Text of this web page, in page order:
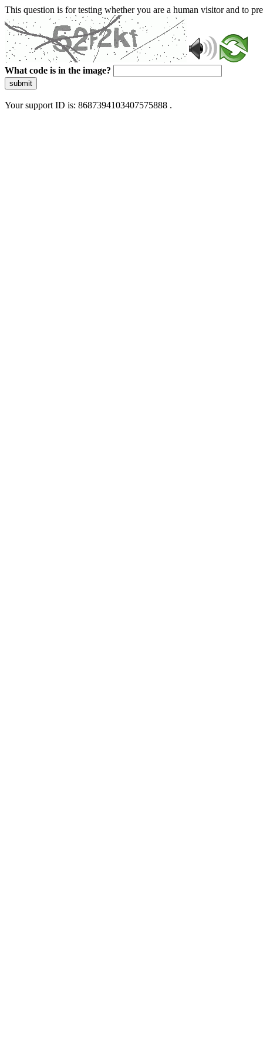
This question is for testing whether you are a human visitor and to
What code is in the image?
submit
Your support ID is: 8687394103407575888 .